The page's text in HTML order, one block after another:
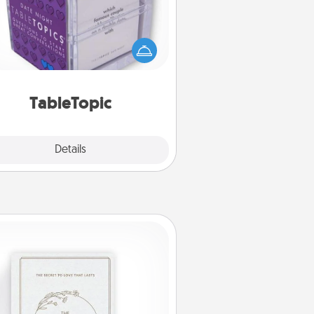
TableTopic
Details
Sometimes after a long day, even
simple conversation can be
Make it simple and get
everyone talking with whichever